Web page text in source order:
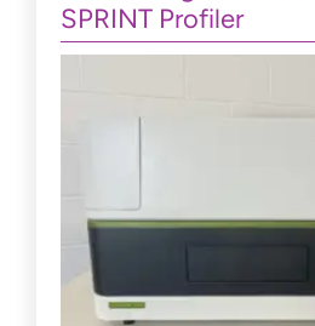
SPRINT Profiler